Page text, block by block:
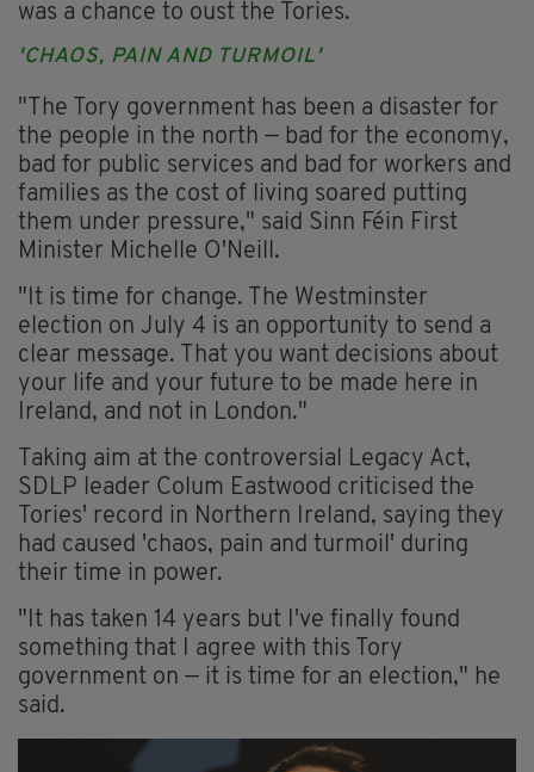
was a chance to oust the Tories.
'CHAOS, PAIN AND TURMOIL'
"The Tory government has been a disaster for
the people in the north — bad for the economy,
bad for public services and bad for workers and
families as the cost of living soared putting
them under pressure," said Sinn Féin First
Minister Michelle O'Neill.
"It is time for change. The Westminster
election on July 4 is an opportunity to send a
clear message. That you want decisions about
your life and your future to be made here in
Ireland, and not in London."
Taking aim at the controversial Legacy Act,
SDLP leader Colum Eastwood criticised the
Tories' record in Northern Ireland, saying they
had caused 'chaos, pain and turmoil' during
their time in power.
"It has taken 14 years but I've finally found
something that I agree with this Tory
government on — it is time for an election," he
said.